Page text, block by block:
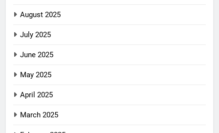
August 2025
July 2025
June 2025
May 2025
April 2025
March 2025